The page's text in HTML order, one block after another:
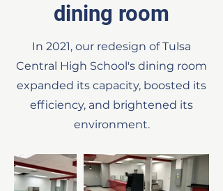
dining room
In 2021, our redesign of Tulsa
Central High School's dining room
expanded its capacity, boosted its
efficiency, and brightened its
environment.